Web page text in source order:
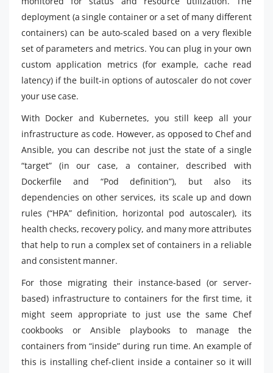
deployment (a single container or a set of many different
containers) can be auto-scaled based on a very flexible
set of parameters and metrics. You can plug in your own
custom application metrics (for example, cache read
latency) if the built-in options of autoscaler do not cover
your use case.
With Docker and Kubernetes, you still keep all your
infrastructure as code. However, as opposed to Chef and
Ansible, you can describe not just the state of a single
“target” (in our case, a container, described with
Dockerfile and “Pod definition”), but also its
dependencies on other services, its scale up and down
rules (“HPA” definition, horizontal pod autoscaler), its
health checks, recovery policy, and many more attributes
that help to run a complex set of containers in a reliable
and consistent manner.
For those migrating their instance-based (or server-
based) infrastructure to containers for the first time, it
might seem appropriate to just use the same Chef
cookbooks or Ansible playbooks to manage the
containers from “inside” during run time. An example of
this is installing chef-client inside a container so it will